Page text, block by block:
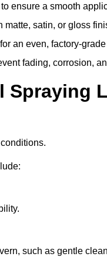
ensure a smooth
matte, satin, or gloss
an even, factory-
fading, corrosion,
Spraying
such as gentle